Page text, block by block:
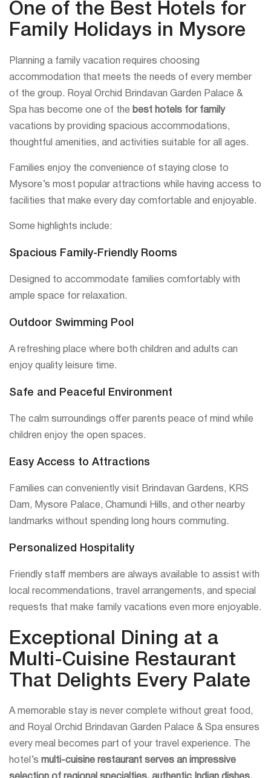
One of the Best Hotels for
Family Holidays in Mysore
Planning a family vacation requires choosing
accommodation that meets the needs of every member
of the group. Royal Orchid Brindavan Garden Palace &
Spa has become one of the best hotels for family
vacations by providing spacious accommodations,
thoughtful amenities, and activities suitable for all ages.
Families enjoy the convenience of staying close to
Mysore’s most popular attractions while having access to
facilities that make every day comfortable and enjoyable.
Some highlights include:
Spacious Family-Friendly Rooms
Designed to accommodate families comfortably with
ample space for relaxation.
Outdoor Swimming Pool
A refreshing place where both children and adults can
enjoy quality leisure time.
Safe and Peaceful Environment
The calm surroundings offer parents peace of mind while
children enjoy the open spaces.
Easy Access to Attractions
Families can conveniently visit Brindavan Gardens, KRS
Dam, Mysore Palace, Chamundi Hills, and other nearby
landmarks without spending long hours commuting.
Personalized Hospitality
Friendly staff members are always available to assist with
local recommendations, travel arrangements, and special
requests that make family vacations even more enjoyable.
Exceptional Dining at a
Multi-Cuisine Restaurant
That Delights Every Palate
A memorable stay is never complete without great food,
and Royal Orchid Brindavan Garden Palace & Spa ensures
every meal becomes part of your travel experience. The
hotel’s multi-cuisine restaurant serves an impressive